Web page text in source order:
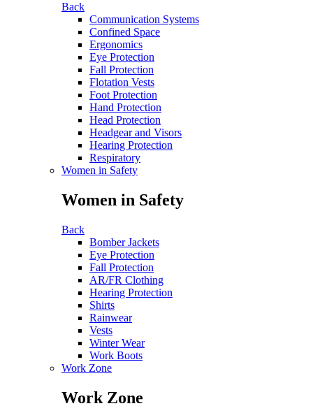
Back
Communication Systems
Confined Space
Ergonomics
Eye Protection
Fall Protection
Flotation Vests
Foot Protection
Hand Protection
Head Protection
Headgear and Visors
Hearing Protection
Respiratory
Women in Safety
Women in Safety
Back
Bomber Jackets
Eye Protection
Fall Protection
AR/FR Clothing
Hearing Protection
Shirts
Rainwear
Vests
Winter Wear
Work Boots
Work Zone
Work Zone